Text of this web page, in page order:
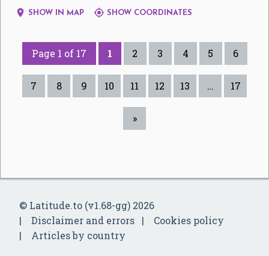
 SHOW IN MAP  SHOW COORDINATES
Page 1 of 17 1 2 3 4 5 6
7 8 9 10 11 12 13 … 17
»
© Latitude.to (v1.68-gg) 2026
Disclaimer and errors
Cookies policy
Articles by country